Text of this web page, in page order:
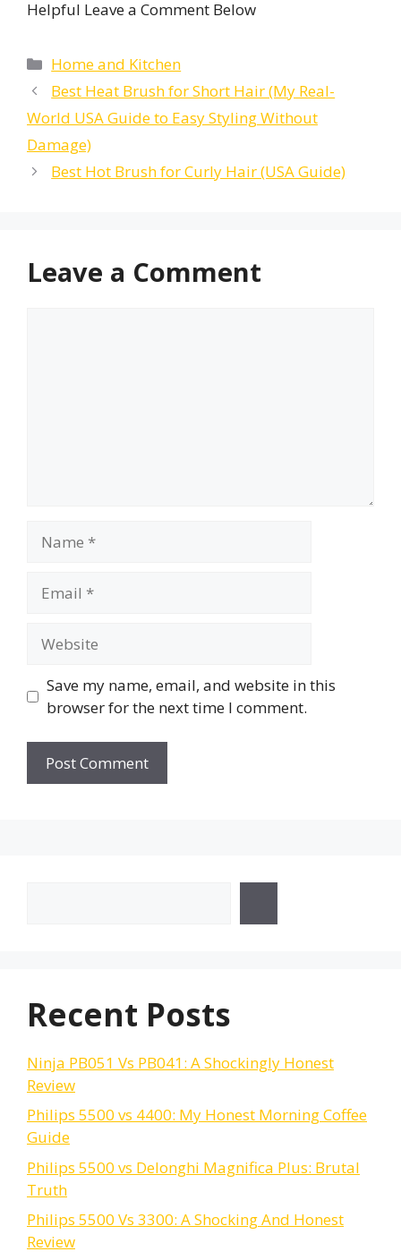
Helpful Leave a Comment Below
Categories
Home and Kitchen
Best Heat Brush for Short Hair (My Real-
World USA Guide to Easy Styling Without
Damage)
Best Hot Brush for Curly Hair (USA Guide)
Leave a Comment
Save my name, email, and website in this
browser for the next time I comment.
Recent Posts
Ninja PB051 Vs PB041: A Shockingly Honest
Review
Philips 5500 vs 4400: My Honest Morning Coffee
Guide
Philips 5500 vs Delonghi Magnifica Plus: Brutal
Truth
Philips 5500 Vs 3300: A Shocking And Honest
Review